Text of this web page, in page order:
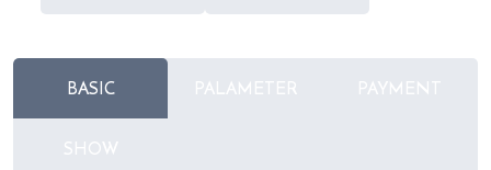
BASIC PALAMETER PAYMENT
SHOW